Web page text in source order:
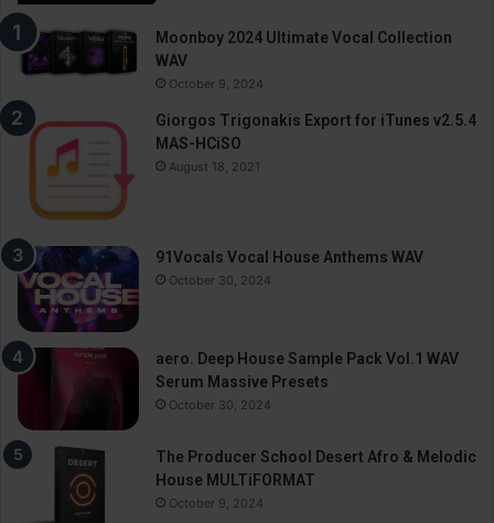
Moonboy 2024 Ultimate Vocal Collection
WAV
October 9, 2024
Giorgos Trigonakis Export for iTunes v2.5.4
MAS-HCiSO
August 18, 2021
91Vocals Vocal House Anthems WAV
October 30, 2024
aero. Deep House Sample Pack Vol.1 WAV
Serum Massive Presets
October 30, 2024
The Producer School Desert Afro & Melodic
House MULTiFORMAT
October 9, 2024